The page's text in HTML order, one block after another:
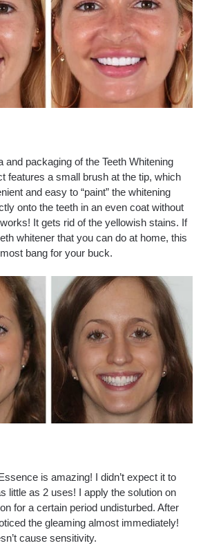
and packaging of the Teeth Whitening
features a small brush at the tip, which
and easy to “paint” the whitening
onto the teeth in an even coat without
It gets rid of the yellowish stains. If
whitener that you can do at home, this
bang for your buck.
is amazing! I didn’t expect it to
little as 2 uses! I apply the solution on
for a certain period undisturbed. After
the gleaming almost immediately!
cause sensitivity.